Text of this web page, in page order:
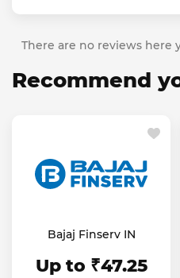
There are no reviews here
Recommend
Bajaj Finserv IN
Up to ₹47.25